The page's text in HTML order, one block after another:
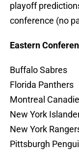
playoff
conference (no
Eastern
Buffalo Sabres
Florida Panthers
Montreal
New York
New York
Pittsburgh